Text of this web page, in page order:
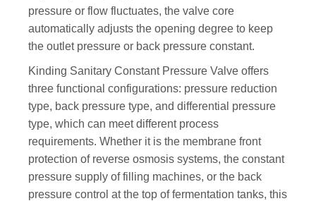
pressure or flow fluctuates, the valve core
automatically adjusts the opening degree to keep
the outlet pressure or back pressure constant.
Kinding Sanitary Constant Pressure Valve offers
three functional configurations: pressure reduction
type, back pressure type, and differential pressure
type, which can meet different process
requirements. Whether it is the membrane front
protection of reverse osmosis systems, the constant
pressure supply of filling machines, or the back
pressure control at the top of fermentation tanks, this